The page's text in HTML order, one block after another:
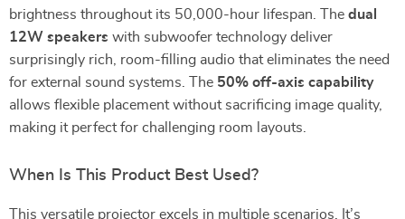
brightness throughout its 50,000-hour lifespan. The dual
12W speakers with subwoofer technology deliver
surprisingly rich, room-filling audio that eliminates the need
for external sound systems. The 50% off-axis capability
allows flexible placement without sacrificing image quality,
making it perfect for challenging room layouts.
When Is This Product Best Used?
This versatile projector excels in multiple scenarios. It’s